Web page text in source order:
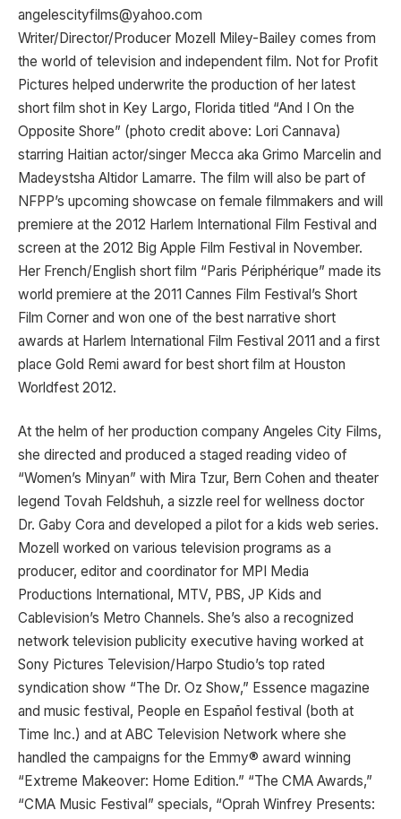
angelescityfilms@yahoo.com
Writer/Director/Producer Mozell Miley-Bailey comes from
the world of television and independent film. Not for Profit
Pictures helped underwrite the production of her latest
short film shot in Key Largo, Florida titled “And I On the
Opposite Shore” (photo credit above: Lori Cannava)
starring Haitian actor/singer Mecca aka Grimo Marcelin and
Madeystsha Altidor Lamarre. The film will also be part of
NFPP’s upcoming showcase on female filmmakers and will
premiere at the 2012 Harlem International Film Festival and
screen at the 2012 Big Apple Film Festival in November.
Her French/English short film “Paris Périphérique” made its
world premiere at the 2011 Cannes Film Festival’s Short
Film Corner and won one of the best narrative short
awards at Harlem International Film Festival 2011 and a first
place Gold Remi award for best short film at Houston
Worldfest 2012.
At the helm of her production company Angeles City Films,
she directed and produced a staged reading video of
“Women’s Minyan” with Mira Tzur, Bern Cohen and theater
legend Tovah Feldshuh, a sizzle reel for wellness doctor
Dr. Gaby Cora and developed a pilot for a kids web series.
Mozell worked on various television programs as a
producer, editor and coordinator for MPI Media
Productions International, MTV, PBS, JP Kids and
Cablevision’s Metro Channels. She’s also a recognized
network television publicity executive having worked at
Sony Pictures Television/Harpo Studio’s top rated
syndication show “The Dr. Oz Show,” Essence magazine
and music festival, People en Español festival (both at
Time Inc.) and at ABC Television Network where she
handled the campaigns for the Emmy® award winning
“Extreme Makeover: Home Edition.” “The CMA Awards,”
“CMA Music Festival” specials, “Oprah Winfrey Presents: